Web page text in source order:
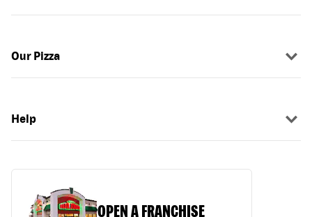
Our Pizza
Help
OPEN A FRANCHISE